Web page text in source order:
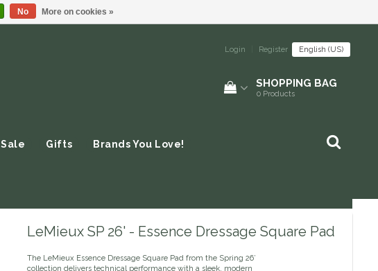
Login Register English (US)
SHOPPING BAG
0 Products
Sale Gifts Brands You Love!
LeMieux SP 26' - Essence Dressage Square Pad
The LeMieux Essence Dressage Square Pad from the Spring 26’
collection delivers technical performance with a sleek, modern
No More on cookies »